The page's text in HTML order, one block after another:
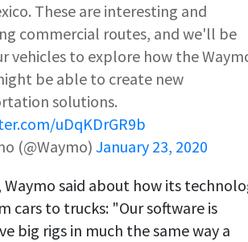
These are interesting and
commercial routes, and we'll be
vehicles to explore how the
be able to create new
solutions.
uDqKDrGR9b
(@Waymo) January 23, 2020
Waymo said about how its
cars to trucks: "Our software is
big rigs in much the same way a